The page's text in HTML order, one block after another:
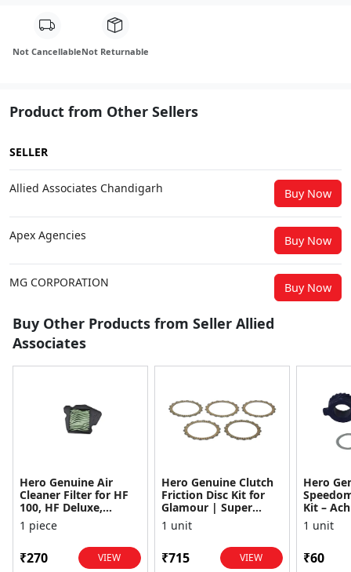
Not CancellableNot Returnable
Product from Other Sellers
SELLER
Allied Associates Chandigarh Buy Now
Apex Agencies Buy Now
MG CORPORATION Buy Now
Buy Other Products from Seller Allied
Associates
Hero Genuine Air
Cleaner Filter for HF
100, HF Deluxe,
Splendor Plus,
Passion Pro, Glamour
1 piece
₹270 VIEW
Hero Genuine Clutch
Friction Disc Kit for
Glamour | Super
Splendor | Smooth
Power Transfer | OEM
1 unit
₹715 VIEW
Hero
Kit –
1 unit
₹60